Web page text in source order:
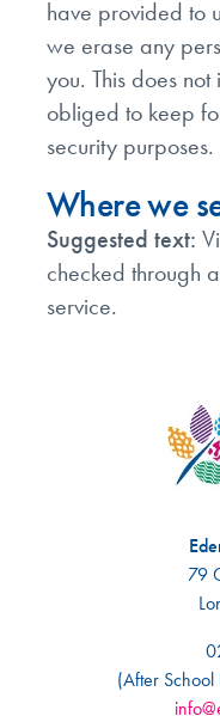
have provided to
we erase any
you. This does
obliged to keep
security purposes.
Where we
Suggested text:
checked through
service.
79
(After